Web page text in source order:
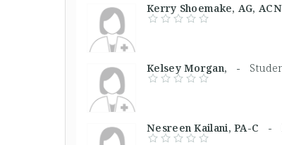
Kerry Shoemake, AG,
Kelsey Morgan, -
Nesreen Kailani, PA-C -